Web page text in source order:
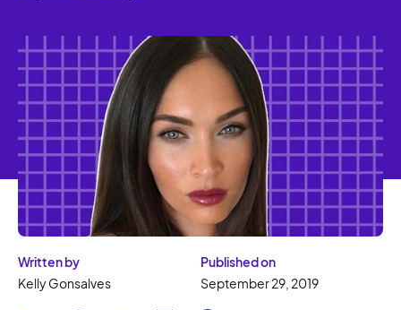
Written by
Kelly Gonsalves
Published on
September 29, 2019